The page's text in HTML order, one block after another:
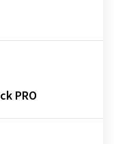
PRO